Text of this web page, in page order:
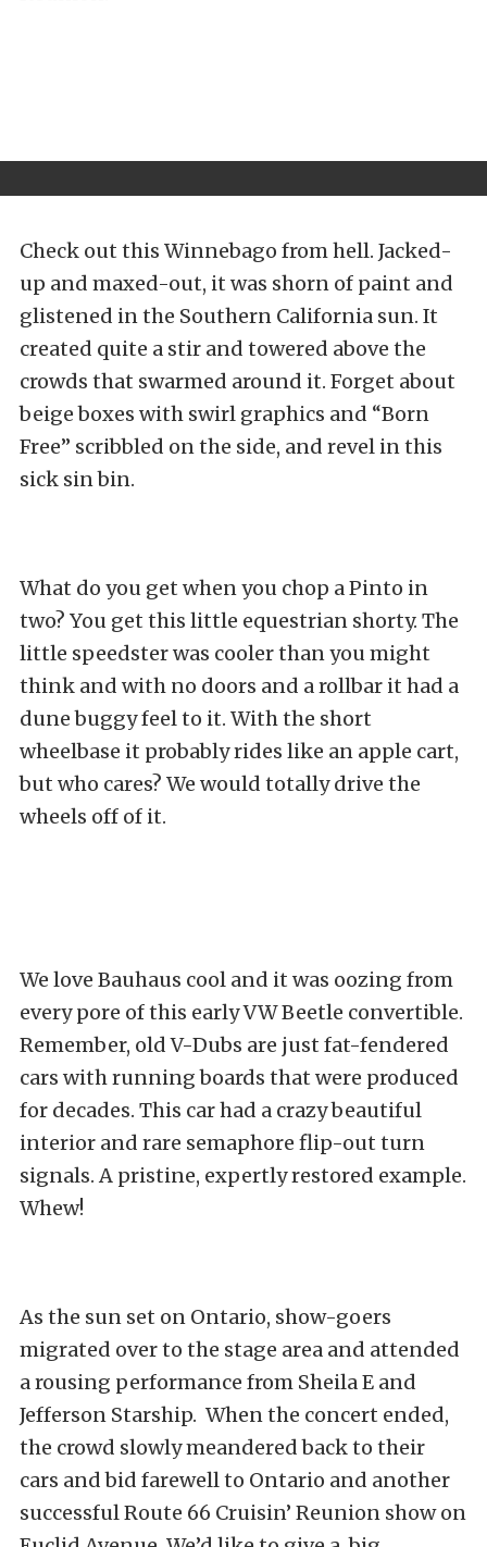
Check out this Winnebago from hell. Jacked-
up and maxed-out, it was shorn of paint and
glistened in the Southern California sun. It
created quite a stir and towered above the
crowds that swarmed around it. Forget about
beige boxes with swirl graphics and “Born
Free” scribbled on the side, and revel in this
sick sin bin.
What do you get when you chop a Pinto in
two? You get this little equestrian shorty. The
little speedster was cooler than you might
think and with no doors and a rollbar it had a
dune buggy feel to it. With the short
wheelbase it probably rides like an apple cart,
but who cares? We would totally drive the
wheels off of it.
We love Bauhaus cool and it was oozing from
every pore of this early VW Beetle convertible.
Remember, old V-Dubs are just fat-fendered
cars with running boards that were produced
for decades. This car had a crazy beautiful
interior and rare semaphore flip-out turn
signals. A pristine, expertly restored example.
Whew!
As the sun set on Ontario, show-goers
migrated over to the stage area and attended
a rousing performance from Sheila E and
Jefferson Starship. When the concert ended,
the crowd slowly meandered back to their
cars and bid farewell to Ontario and another
successful Route 66 Cruisin’ Reunion show on